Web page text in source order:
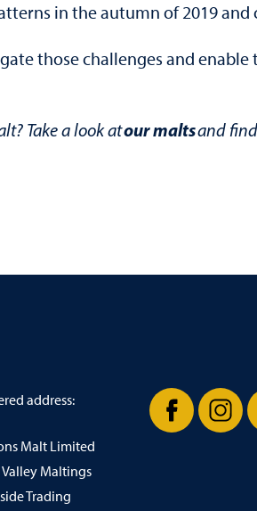
in the autumn of 2019 and
those challenges and
Take a look atour maltsand
address:
Malt Limited
Valley Maltings
Trading